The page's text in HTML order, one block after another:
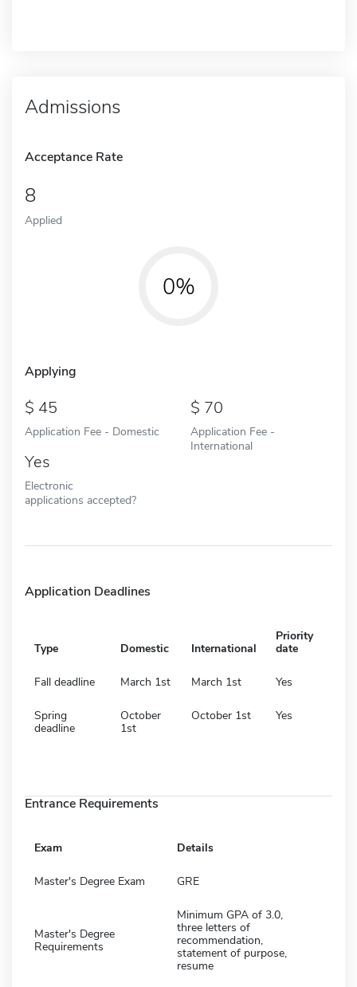
Admissions
Acceptance Rate
8
Applied
0%
Applying
45
Application Fee - Domestic
70
Application Fee -
International
Yes
Electronic
applications accepted?
Application Deadlines
Type Domestic International
Priority
date
Fall deadline March 1st March 1st Yes
Spring
deadline
October
1st
October 1st Yes
Entrance Requirements
Exam Details
Master's Degree Exam GRE
Master's Degree
Requirements
Minimum GPA of 3.0,
three letters of
recommendation,
statement of purpose,
resume